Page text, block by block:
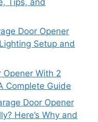
Door Opener
Setup and
Opener With 2
Complete Guide
Door Opener
Here’s Why and